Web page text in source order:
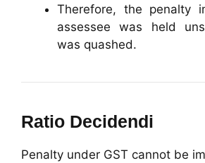
Therefore, the penalty
assessee was held
was quashed.
Ratio Decidendi
Penalty under GST cannot be